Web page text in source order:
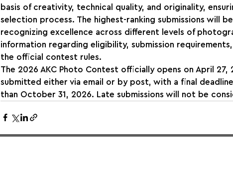
basis of creativity, technical quality, and originality,
selection process. The highest-ranking submissions will
recognizing excellence across different levels of
information regarding eligibility, submission
the official contest rules.
The 2026 AKC Photo Contest officially opens on April 27,
submitted either via email or by post, with a final
than October 31, 2026. Late submissions will not be